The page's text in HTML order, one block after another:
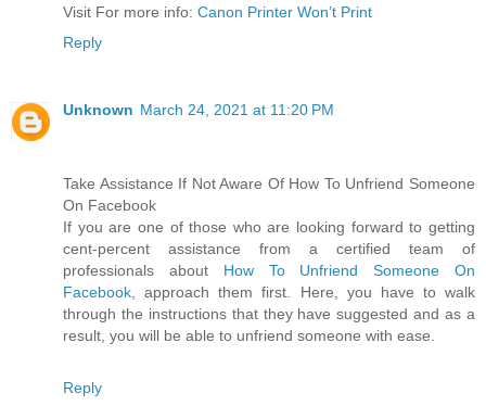
Visit For more info: Canon Printer Won’t Print
Reply
Unknown March 24, 2021 at 11:20 PM
Take Assistance If Not Aware Of How To Unfriend Someone
On Facebook
If you are one of those who are looking forward to getting
cent-percent assistance from a certified team of
professionals about How To Unfriend Someone On
Facebook , approach them first. Here, you have to walk
through the instructions that they have suggested and as a
result, you will be able to unfriend someone with ease.
Reply